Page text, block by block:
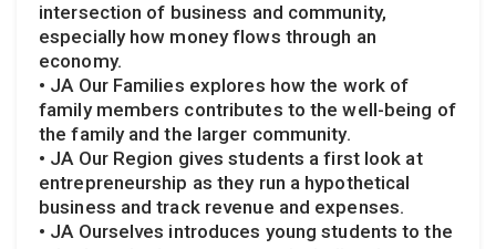
intersection of business and community,
especially how money flows through an
economy.
• JA Our Families explores how the work of
family members contributes to the well-being of
the family and the larger community.
• JA Our Region gives students a first look at
entrepreneurship as they run a hypothetical
business and track revenue and expenses.
• JA Ourselves introduces young students to the